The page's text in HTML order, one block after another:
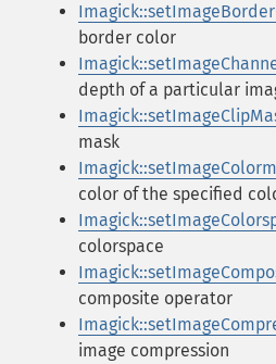
border color
depth of a particular
mask
color of the specified
colorspace
composite operator
image compression